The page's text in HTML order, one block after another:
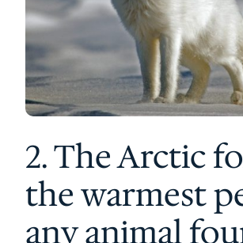
2. The Arctic
the warmest
any animal